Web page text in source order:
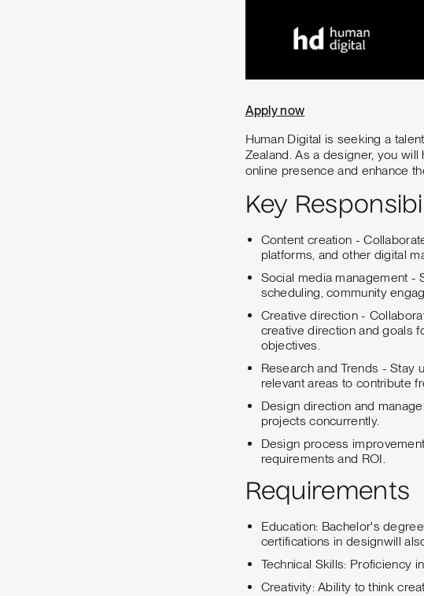
Apply now
Human Digital is seeking a
Zealand. As a designer, you
online presence and enhance
Key
Content creation -
platforms, and other digital
Social media management -
scheduling, community
Creative direction -
creative direction and goals
objectives.
Research and Trends - Stay
relevant areas to contribute
Design direction and
projects concurrently.
Design process
requirements and ROI.
Requirements
Education: Bachelor's
certifications in designwill
Technical Skills: Proficiency
Creativity: Ability to think